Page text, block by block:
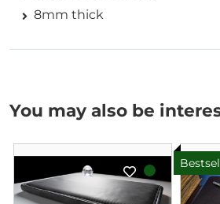
8mm thick
You may also be